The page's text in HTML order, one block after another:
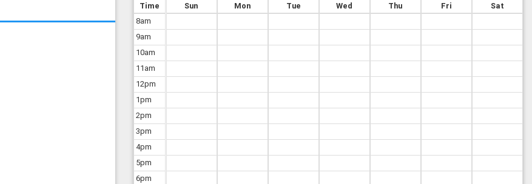
Time
8am
9am
10am
11am
12pm
1pm
2pm
3pm
4pm
5pm
6pm
Sun Mon Tue Wed Thu Fri Sat